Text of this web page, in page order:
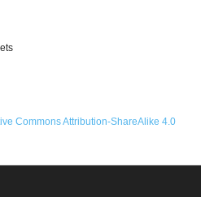
Commons Attribution-ShareAlike 4.0